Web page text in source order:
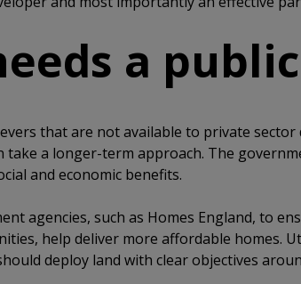
a
that are not available to private
take a longer-term approach. The
and economic benefits.
agencies, such as Homes England, to
help deliver more affordable homes.
deploy land with clear objectives